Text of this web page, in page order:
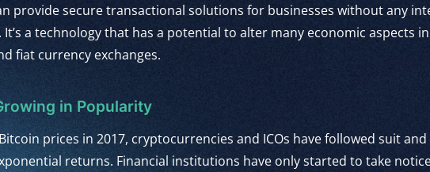
provide secure transactional solutions for businesses without any
a technology that has a potential to alter many economic aspects
fiat currency exchanges.
in Popularity
prices in 2017, cryptocurrencies and ICOs have followed suit
returns. Financial institutions have only started to take